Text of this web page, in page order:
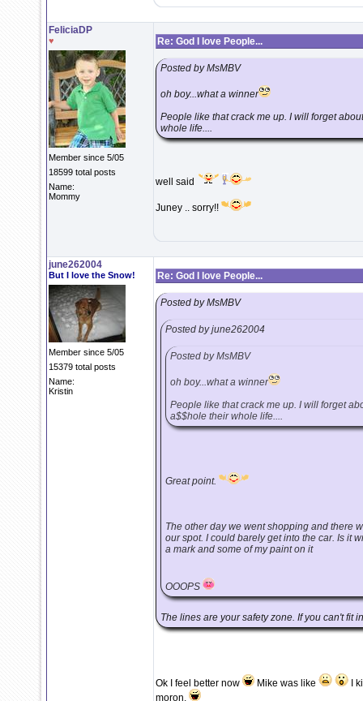
FeliciaDP
♥
Member since 5/05
18599 total posts
Name:
Mommy
Re: God I love People...
Posted by MsMBV
oh boy...what a winner
People like that crack me up. I will forget
whole life....
well said
Juney .. sorry!!
june262004
But I love the Snow!
Member since 5/05
15379 total posts
Name:
Kristin
Re: God I love People...
Posted by MsMBV
Posted by june262004
Posted by MsMBV
oh boy...what a winner
People like that crack me up. I will forget
a$$hole their whole life....
Great point.
The other day we went shopping and there
our spot. I could barely get into the car. Is it
a mark and some of my paint on it
OOOPS
The lines are your safety zone. If you can't fit
Ok I feel better now Mike was like
I
moron.